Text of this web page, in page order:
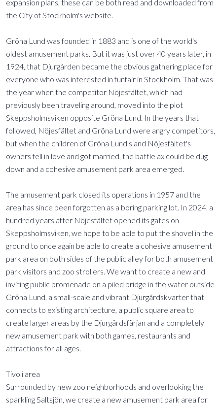
expansion plans, these can be both read and downloaded from
the City of Stockholm's website.
Gröna Lund was founded in 1883 and is one of the world's
oldest amusement parks. But it was just over 40 years later, in
1924, that Djurgården became the obvious gathering place for
everyone who was interested in funfair in Stockholm. That was
the year when the competitor Nöjesfältet, which had
previously been traveling around, moved into the plot
Skeppsholmsviken opposite Gröna Lund. In the years that
followed, Nöjesfältet and Gröna Lund were angry competitors,
but when the children of Gröna Lund's and Nöjesfältet's
owners fell in love and got married, the battle ax could be dug
down and a cohesive amusement park area emerged.
The amusement park closed its operations in 1957 and the
area has since been forgotten as a boring parking lot. In 2024, a
hundred years after Nöjesfältet opened its gates on
Skeppsholmsviken, we hope to be able to put the shovel in the
ground to once again be able to create a cohesive amusement
park area on both sides of the public alley for both amusement
park visitors and zoo strollers. We want to create a new and
inviting public promenade on a piled bridge in the water outside
Gröna Lund, a small-scale and vibrant Djurgårdskvarter that
connects to existing architecture, a public square area to
create larger areas by the Djurgårdsfärjan and a completely
new amusement park with both games, restaurants and
attractions for all ages.
Tivoli area
Surrounded by new zoo neighborhoods and overlooking the
sparkling Saltsjön, we create a new amusement park area for